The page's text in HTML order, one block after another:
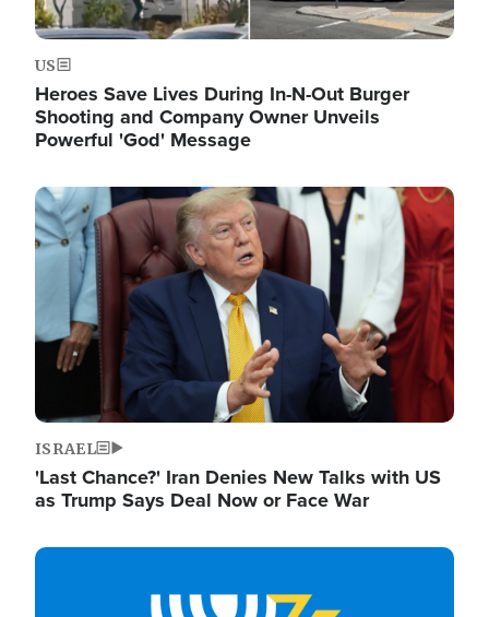
US
Heroes Save Lives During In-N-Out Burger
Shooting and Company Owner Unveils
Powerful 'God' Message
Image
ISRAEL
'Last Chance?' Iran Denies New Talks with US
as Trump Says Deal Now or Face War
Image